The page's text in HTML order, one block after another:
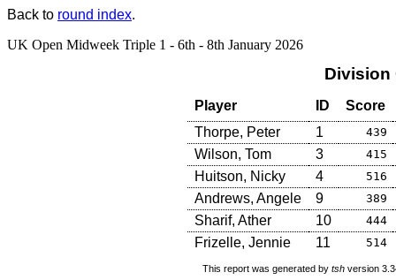
Back to round index.
UK Open Midweek Triple 1 - 6th - 8th January 2026
Division
Player ID
Score
Thorpe, Peter
1 439
Wilson, Tom 3 415
Huitson, Nicky 4 516
Andrews, Angele 9 389
Sharif, Ather 10 444
Frizelle, Jennie 11 514
This report was generated by tsh version